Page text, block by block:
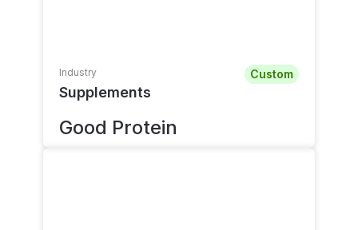
Industry
Supplements
Custom
Good Protein